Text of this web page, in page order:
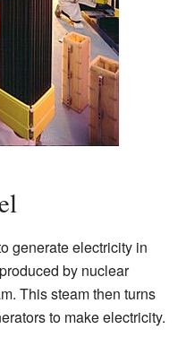
generate electricity in
by nuclear
This steam then turns
to make electricity.